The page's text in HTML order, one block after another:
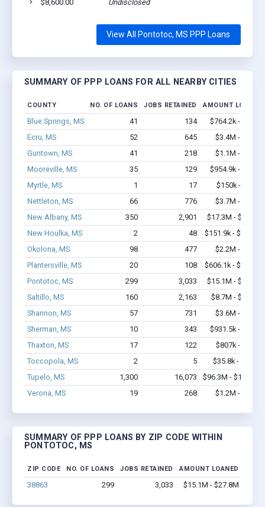
$8,600.00
Undisclosed
View All Pontotoc, MS PPP Loans
SUMMARY OF PPP LOANS FOR ALL NEARBY CITIES
COUNTY NO. OF LOANS JOBS RETAINED AMOUNT LOANED
Blue Springs, MS 41 134
$764.2k - $1.4M
Ecru, MS
52 645
$3.4M - $6.8M
Guntown, MS
41 218
$1.1M - $1.3M
Mooreville, MS
35 129
$954.9k - $1.2M
Myrtle, MS
1 17
$150k - $350k
Nettleton, MS
66 776
$3.7M - $6.9M
New Albany, MS
350 2,901
$17.3M - $31.6M
New Houlka, MS
2 48
$151.9k - $351.9k
Okolona, MS
98 477
$2.2M - $3.5M
Plantersville, MS
20 108
$606.1k - $806.1k
Pontotoc, MS
299 3,033
$15.1M - $27.8M
Saltillo, MS
160 2,163
$8.7M - $15.4M
Shannon, MS
57 731
$3.6M - $7.3M
Sherman, MS
10 343
$931.5k - $1.9M
Thaxton, MS
17 122
$807k - $1.9M
Toccopola, MS
2 5
$35.8k - $35.8k
Tupelo, MS
1,300 16,073
$96.3M - $183.1M
Verona, MS
19 268 $1.2M - $2.3M
SUMMARY OF PPP LOANS BY ZIP CODE WITHIN
PONTOTOC, MS
ZIP CODE NO. OF LOANS JOBS RETAINED AMOUNT LOANED
38863 299 3,033 $15.1M - $27.8M